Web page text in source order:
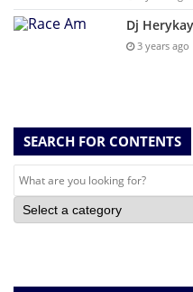
Dj
3 years ago
SEARCH FOR CONTENTS